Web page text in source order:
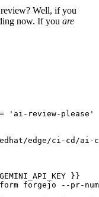
Well, if you
now. If you are
'ai-review-please'
edge/ci-cd/ai-
}}
forgejo --pr-